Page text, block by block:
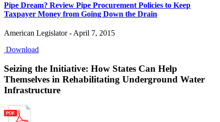
Pipe Dream? Review Pipe Procurement Policies to Keep
Taxpayer Money from Going Down the Drain
American Legislator - April 7, 2015
Download
Seizing the Initiative: How States Can Help
Themselves in Rehabilitating Underground Water
Infrastructure